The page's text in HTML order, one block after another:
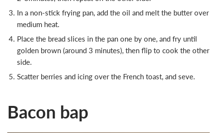
In a non-stick frying pan, add the oil and melt the butter over
medium heat.
Place the bread slices in the pan one by one, and fry until
golden brown (around 3 minutes), then flip to cook the other
side.
Scatter berries and icing over the French toast, and seve.
Bacon bap